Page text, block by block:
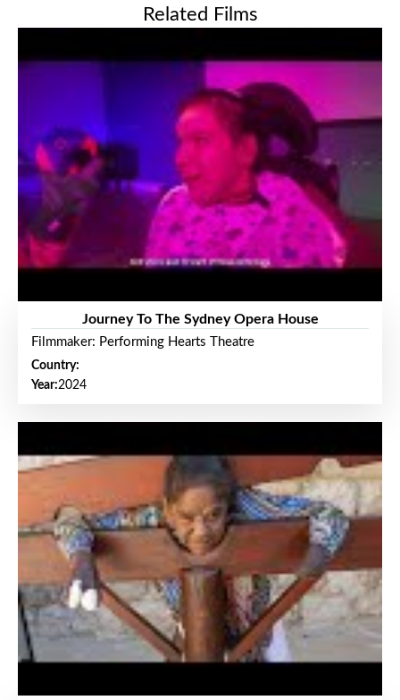
Related Films
Journey To The Sydney Opera House
Filmmaker: Performing Hearts Theatre
Country:
Year:2024